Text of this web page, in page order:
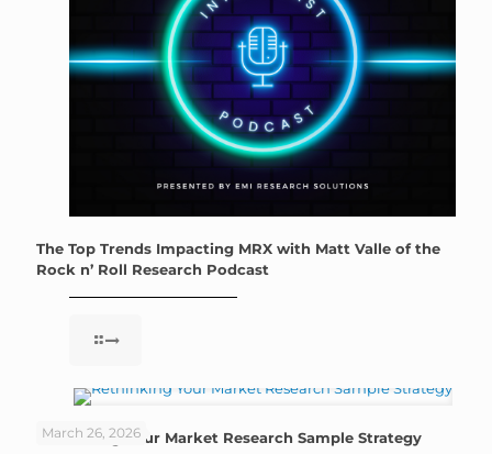
The Top Trends Impacting MRX with Matt Valle of the
Rock n’ Roll Research Podcast
March 26, 2026
Rethinking Your Market Research Sample Strategy